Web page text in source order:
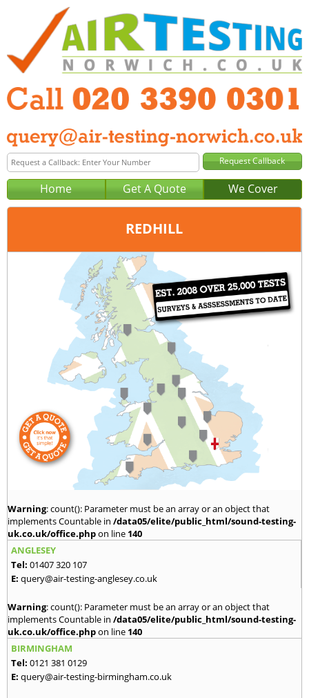
Home Get A Quote We Cover
REDHILL
London
020 3390 0301
query@london-air-testing.co.uk
Warning: count(): Parameter must be an array or an object that
implements Countable in /data05/elite/public_html/sound-testing-
uk.co.uk/office.phpon line 140
ANGLESEY
Tel: 01407 320 107
E: query@air-testing-anglesey.co.uk
Warning: count(): Parameter must be an array or an object that
implements Countable in /data05/elite/public_html/sound-testing-
uk.co.uk/office.phpon line 140
BIRMINGHAM
Tel: 0121 381 0129
E: query@air-testing-birmingham.co.uk